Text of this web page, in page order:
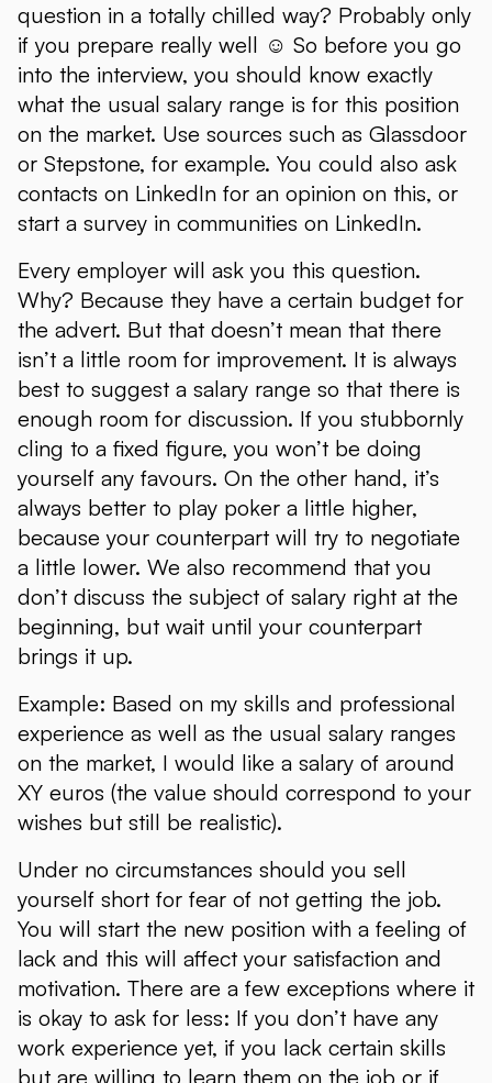
question in a totally chilled way? Probably only
if you prepare really well ☺ So before you go
into the interview, you should know exactly
what the usual salary range is for this position
on the market. Use sources such as Glassdoor
or Stepstone, for example. You could also ask
contacts on LinkedIn for an opinion on this, or
start a survey in communities on LinkedIn.
Every employer will ask you this question.
Why? Because they have a certain budget for
the advert. But that doesn’t mean that there
isn’t a little room for improvement. It is always
best to suggest a salary range so that there is
enough room for discussion. If you stubbornly
cling to a fixed figure, you won’t be doing
yourself any favours. On the other hand, it’s
always better to play poker a little higher,
because your counterpart will try to negotiate
a little lower. We also recommend that you
don’t discuss the subject of salary right at the
beginning, but wait until your counterpart
brings it up.
Example: Based on my skills and professional
experience as well as the usual salary ranges
on the market, I would like a salary of around
XY euros (the value should correspond to your
wishes but still be realistic).
Under no circumstances should you sell
yourself short for fear of not getting the job.
You will start the new position with a feeling of
lack and this will affect your satisfaction and
motivation. There are a few exceptions where it
is okay to ask for less: If you don’t have any
work experience yet, if you lack certain skills
but are willing to learn them on the job or if